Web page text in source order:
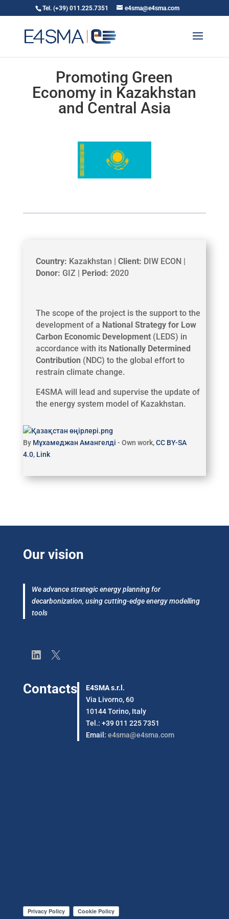
Tel. (+39) 011.225.7351 e4sma@e4sma.com
Promoting Green
Economy in Kazakhstan
and Central Asia
Country: Kazakhstan | Client: DIW ECON |
Donor: GIZ | Period: 2020
The scope of the project is the support to the
development of a National Strategy for Low
Carbon Economic Development(LEDS) in
accordance with its Nationally Determined
Contribution (NDC) to the global effort to
restrain climate change.
E4SMA will lead and supervise the update of
the energy system model of Kazakhstan.
By Мұхамеджан Амангелді - Own work,CC BY-SA
4.0, Link
Our vision
We advance strategic energy planning for
decarbonization, using cutting-edge energy modelling
tools
LinkedIn
X
Contacts
E4SMA s.r.l.
Via Livorno, 60
10144 Torino, Italy
Tel.: +39 011 225 7351
Email:e4sma@e4sma.com